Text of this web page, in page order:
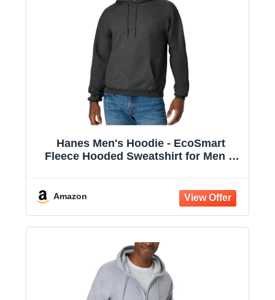
Hanes Men's Hoodie - EcoSmart
Fleece Hooded Sweatshirt for Men &
Amazon